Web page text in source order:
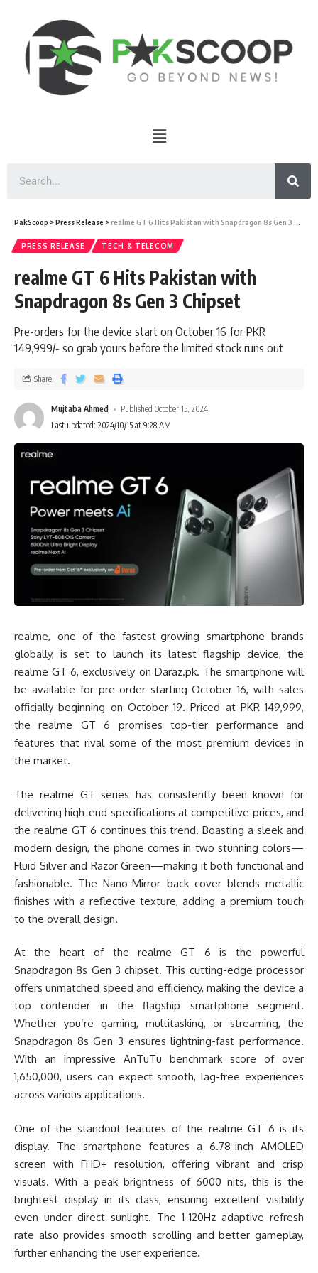
PakScoop >Press Release >realme GT 6 Hits Pakistan with Snapdragon 8s Gen 3 Chipset
PRESS RELEASE TECH & TELECOM
realme GT 6 Hits Pakistan with
Snapdragon 8s Gen 3 Chipset
Pre-orders for the device start on October 16 for PKR
149,999/- so grab yours before the limited stock runs out
Mujtaba Ahmed
Published October 15, 2024
Last updated: 2024/10/15 at 9:28 AM
Share
realme, one of the fastest-growing smartphone brands
globally, is set to launch its latest flagship device, the
realme GT 6, exclusively on Daraz.pk. The smartphone will
be available for pre-order starting October 16, with sales
officially beginning on October 19. Priced at PKR 149,999,
the realme GT 6 promises top-tier performance and
features that rival some of the most premium devices in
the market.
The realme GT series has consistently been known for
delivering high-end specifications at competitive prices, and
the realme GT 6 continues this trend. Boasting a sleek and
modern design, the phone comes in two stunning colors—
Fluid Silver and Razor Green—making it both functional and
fashionable. The Nano-Mirror back cover blends metallic
finishes with a reflective texture, adding a premium touch
to the overall design.
At the heart of the realme GT 6 is the powerful
Snapdragon 8s Gen 3 chipset. This cutting-edge processor
offers unmatched speed and efficiency, making the device a
top contender in the flagship smartphone segment.
Whether you’re gaming, multitasking, or streaming, the
Snapdragon 8s Gen 3 ensures lightning-fast performance.
With an impressive AnTuTu benchmark score of over
1,650,000, users can expect smooth, lag-free experiences
across various applications.
One of the standout features of the realme GT 6 is its
display. The smartphone features a 6.78-inch AMOLED
screen with FHD+ resolution, offering vibrant and crisp
visuals. With a peak brightness of 6000 nits, this is the
brightest display in its class, ensuring excellent visibility
even under direct sunlight. The 1-120Hz adaptive refresh
rate also provides smooth scrolling and better gameplay,
further enhancing the user experience.